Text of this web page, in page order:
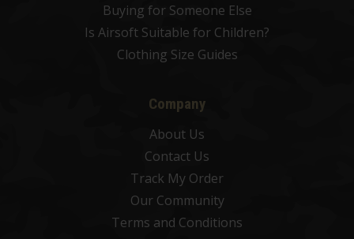
Buying for Someone Else
Is Airsoft Suitable for Children?
Clothing Size Guides
Company
About Us
Contact Us
Track My Order
Our Community
Terms and Conditions